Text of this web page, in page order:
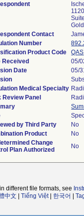
Contact
Number
Product Code
QAS
Received
05/
Date
05/
Medical Specialty
Review Panel
by Third Party
No
Product
No
Change
Plan Authorized
No
different file formats, see
中文 Tiếng Việt| 한국어